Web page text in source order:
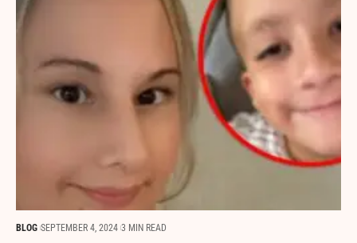
BLOG SEPTEMBER 4, 2024 3 MIN READ